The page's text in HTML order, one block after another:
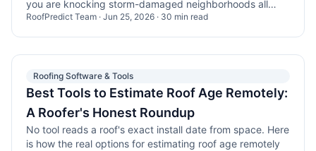
you are knocking storm-damaged neighborhoods all
day.
RoofPredict Team · Jun 25, 2026 · 30 min read
Roofing Software & Tools
Best Tools to Estimate Roof Age Remotely:
A Roofer's Honest Roundup
No tool reads a roof's exact install date from space. Here
is how the real options for estimating roof age remotely